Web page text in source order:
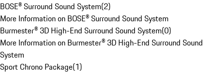
BOSE® Surround Sound System(2)
More Information on BOSE® Surround Sound System
Burmester® 3D High-End Surround Sound System(0)
More Information on Burmester® 3D High-End Surround Sound
System
Sport Chrono Package(1)